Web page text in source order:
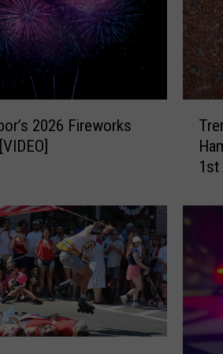
2026 Fireworks
o
n
c
d
i
1st